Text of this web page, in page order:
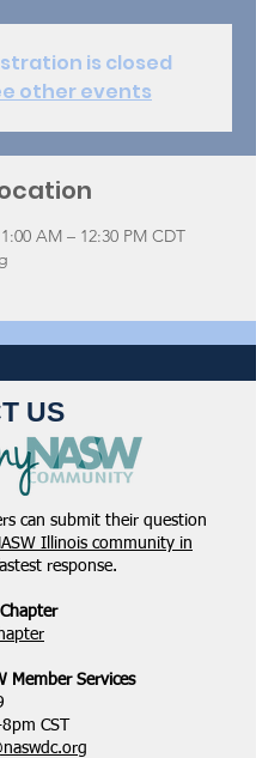
is closed
other events
AM – 12:30 PM CDT
US
can submit their question
Illinois community in
response.
Member Services
CST